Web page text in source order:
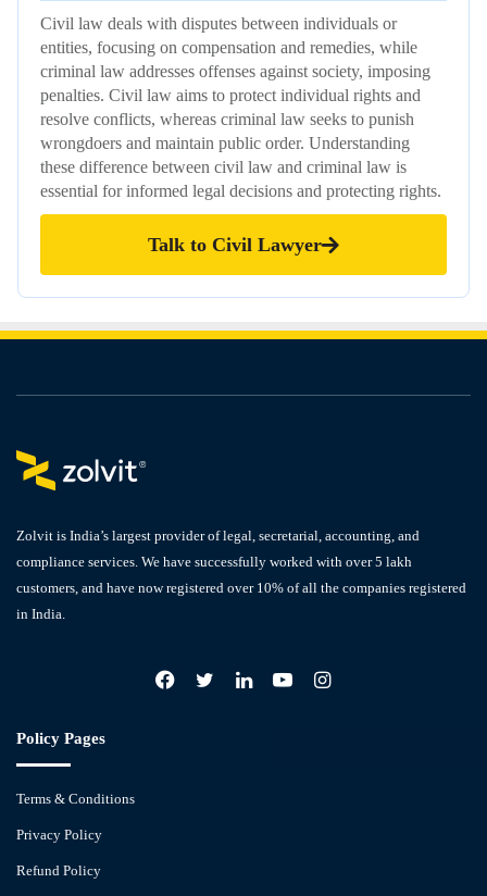
Civil law deals with disputes between individuals or
entities, focusing on compensation and remedies, while
criminal law addresses offenses against society, imposing
penalties. Civil law aims to protect individual rights and
resolve conflicts, whereas criminal law seeks to punish
wrongdoers and maintain public order. Understanding
these difference between civil law and criminal law is
essential for informed legal decisions and protecting rights.
Talk to Civil Lawyer
Zolvit is India’s largest provider of legal, secretarial, accounting, and
compliance services. We have successfully worked with over 5 lakh
customers, and have now registered over 10% of all the companies registered
in India.
Facebook
X LinkedInYouTubeInstagram
Policy Pages
Terms & Conditions
Privacy Policy
Refund Policy